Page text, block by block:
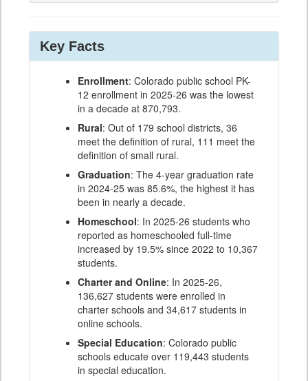
Key Facts
Enrollment: Colorado public school PK-
12 enrollment in 2025-26 was the lowest
in a decade at 870,793.
Rural: Out of 179 school districts, 36
meet the definition of rural, 111 meet the
definition of small rural.
Graduation: The 4-year graduation rate
in 2024-25 was 85.6%, the highest it has
been in nearly a decade.
Homeschool: In 2025-26 students who
reported as homeschooled full-time
increased by 19.5% since 2022 to 10,367
students.
Charter and Online: In 2025-26,
136,627 students were enrolled in
charter schools and 34,617 students in
online schools.
Special Education: Colorado public
schools educate over 119,443 students
in special education.